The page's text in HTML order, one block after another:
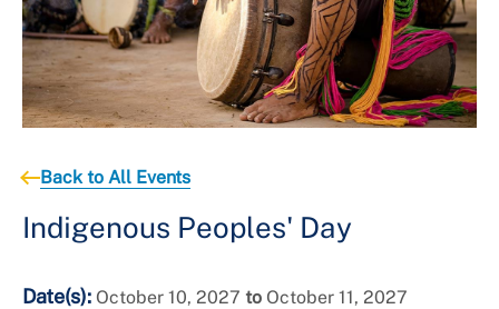
Back to All Events
Indigenous Peoples' Day
Date(s): October 10, 2027 to October 11, 2027